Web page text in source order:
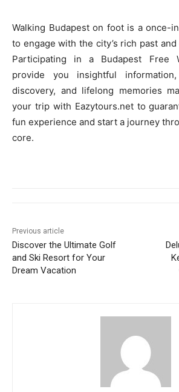
Walking Budapest on foot is a once-
to engage with the city’s rich past
Participating in a Budapest Free
provide you insightful
discovery, and lifelong memories
your trip with Eazytours.net to
fun experience and start a journey
core.
Previous article
Discover the Ultimate Golf
and Ski Resort for Your
Dream Vacation